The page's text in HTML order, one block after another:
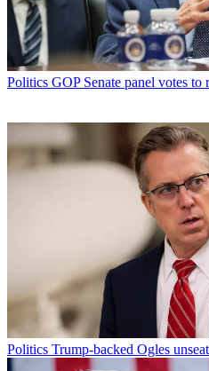
Politics GOP Senate panel votes
Politics Trump-backed Ogles